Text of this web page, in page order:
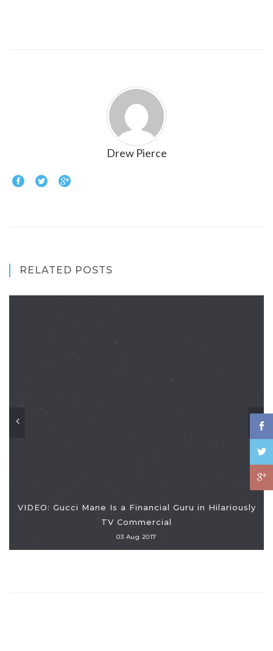
Drew Pierce
RELATED POSTS
VIDEO: Gucci Mane Is a Financial Guru in Hilariously
TV Commercial
03 Aug 2017